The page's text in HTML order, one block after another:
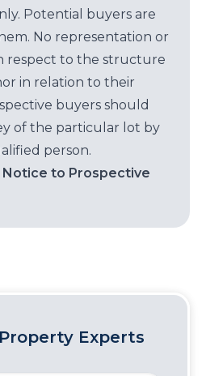
Potential buyers are
No representation or
respect to the structure
in relation to their
buyers should
of the particular lot by
person.
to Prospective
Experts